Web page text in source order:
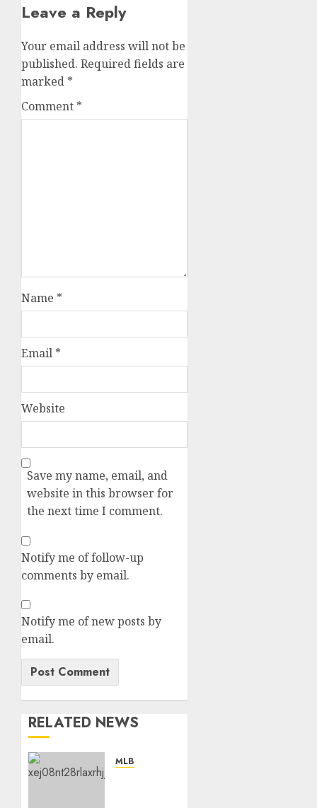
Leave a Reply
Your email address will not be
published. Required fields are
marked *
Comment *
Name *
Email *
Website
Save my name, email, and
website in this browser for
the next time I comment.
Notify me of follow-up
comments by email.
Notify me of new posts by
email.
RELATED NEWS
MLB